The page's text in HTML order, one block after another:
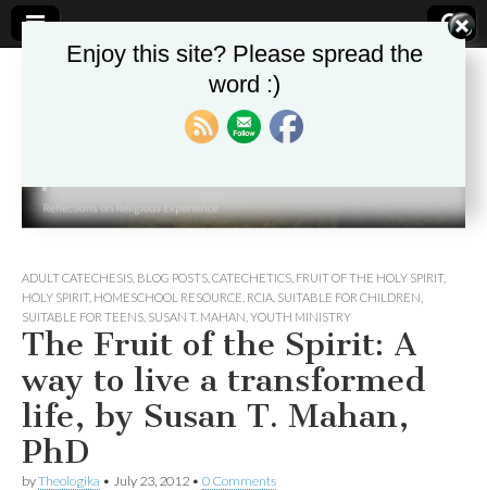
Theologika
ADULT CATECHESIS BLOG POSTS CATECHETICS FRUIT OF THE HOLY SPIRIT,
HOLY SPIRIT, HOMESCHOOL RESOURCE RCIA SUITABLE FOR CHILDREN
SUITABLE FOR TEENS SUSAN T. MAHAN YOUTH MINISTRY
The Fruit of the Spirit: A
way to live a transformed
life, by Susan T. Mahan,
PhD
byTheologika • July 23, 2012 • 0 Comments
Enjoy this site? Please spread the
word :)